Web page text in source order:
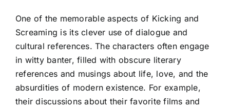
One of the memorable aspects of Kicking and
Screaming is its clever use of dialogue and
cultural references. The characters often engage
in witty banter, filled with obscure literary
references and musings about life, love, and the
absurdities of modern existence. For example,
their discussions about their favorite films and